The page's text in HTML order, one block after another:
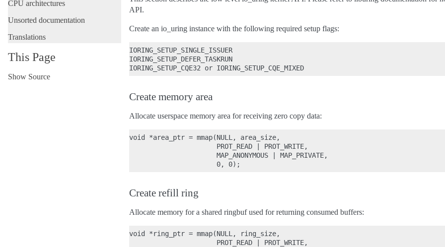
CPU architectures
Unsorted documentation
Translations
This Page
Show Source
API.
Create an io_uring instance with the following required setup flags:
IORING_SETUP_SINGLE_ISSUER
IORING_SETUP_DEFER_TASKRUN
Create memory area
Allocate userspace memory area for receiving zero copy data:
void *area_ptr = mmap(NULL, area_size,
                      PROT_READ | PROT_WRITE,
                      MAP_ANONYMOUS | MAP_PRIVATE,
Create refill ring
Allocate memory for a shared ringbuf used for returning consumed buffers:
void *ring_ptr = mmap(NULL, ring_size,
                      PROT_READ | PROT_WRITE,